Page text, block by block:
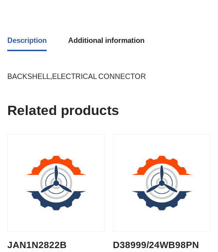
Description Additional information
BACKSHELL,ELECTRICAL CONNECTOR
Related products
JAN1N2822B D38999/24WB98PN